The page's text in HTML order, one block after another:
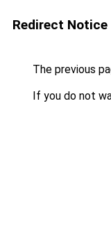
Redirect Notice
The previous
If you do not